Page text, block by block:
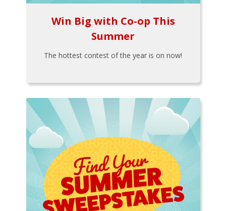
Win Big with Co-op This
Summer
The hottest contest of the year is on now!